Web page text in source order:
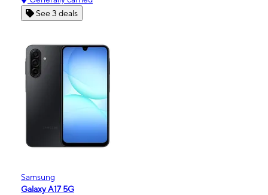
See 3 deals
Samsung
Galaxy A17 5G